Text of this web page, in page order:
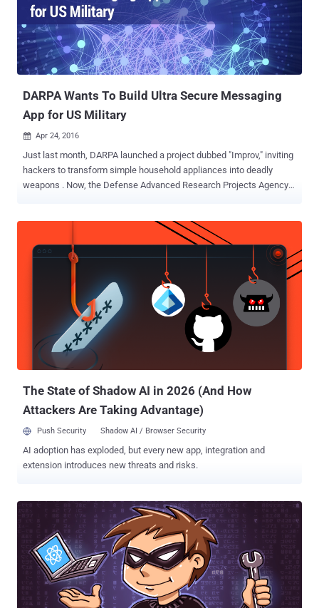
​DARPA Wants To Build Ultra Secure Messaging
App for US Military
 Apr 24, 2016
Just last month, DARPA launched a project dubbed "Improv," inviting
hackers to transform simple household appliances into deadly
weapons . Now, the Defense Advanced Research Projects Agency
Darpa wants researchers to create a secure messaging and
transaction platform that should be accessible via the web browser
or standalone native application. The secure messaging app should
" separate the message creation, from the transfer (transport) and
reception of the message using a decentralized messaging
backbone to allow anyone anywhere the ability to send a secure
message or conduct other transactions across multiple channels
traceable in a decentralized ledger, " agency's notice explains. In
simple words, DARPA aims to create a secure messaging service
that not only implements the standard encryption and se...
The State of Shadow AI in 2026 (And How
Attackers Are Taking Advantage)
Push Security Shadow AI / Browser Security
AI adoption has exploded, but every new app, integration and
extension introduces new threats and risks.